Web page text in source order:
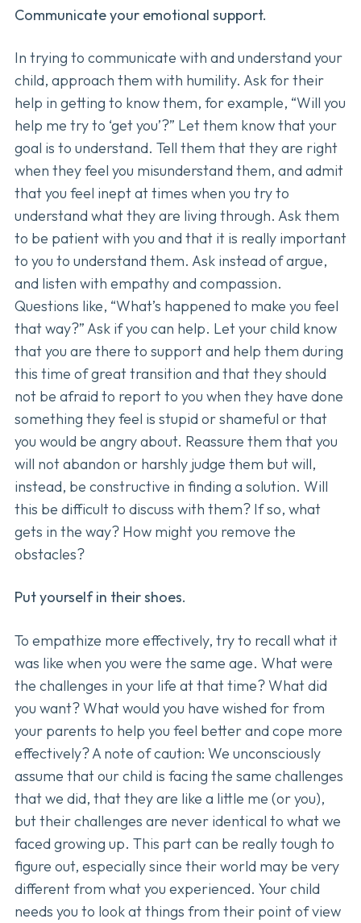
Communicate your emotional support.
In trying to communicate with and understand your
child, approach them with humility. Ask for their
help in getting to know them, for example, “Will you
help me try to ‘get you’?” Let them know that your
goal is to understand. Tell them that they are right
when they feel you misunderstand them, and admit
that you feel inept at times when you try to
understand what they are living through. Ask them
to be patient with you and that it is really important
to you to understand them. Ask instead of argue,
and listen with empathy and compassion.
Questions like, “What’s happened to make you feel
that way?” Ask if you can help. Let your child know
that you are there to support and help them during
this time of great transition and that they should
not be afraid to report to you when they have done
something they feel is stupid or shameful or that
you would be angry about. Reassure them that you
will not abandon or harshly judge them but will,
instead, be constructive in finding a solution. Will
this be difficult to discuss with them? If so, what
gets in the way? How might you remove the
obstacles?
Put yourself in their shoes.
To empathize more effectively, try to recall what it
was like when you were the same age. What were
the challenges in your life at that time? What did
you want? What would you have wished for from
your parents to help you feel better and cope more
effectively? A note of caution: We unconsciously
assume that our child is facing the same challenges
that we did, that they are like a little me (or you),
but their challenges are never identical to what we
faced growing up. This part can be really tough to
figure out, especially since their world may be very
different from what you experienced. Your child
needs you to look at things from their point of view